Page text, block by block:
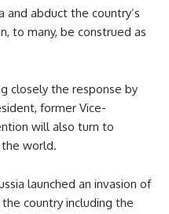
abduct the country’s
to many, be construed as
closely the response by
former Vice-
will also turn to
world.
launched an invasion of
country including the